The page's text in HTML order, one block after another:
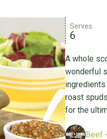
Serves
6
A whole
wonderful
roast
for the
Beef